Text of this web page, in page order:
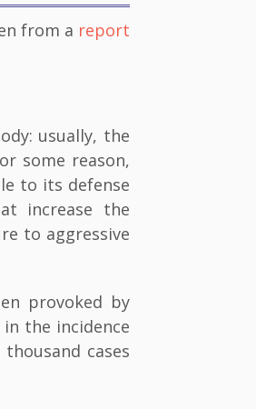
from a report
usually, the
some reason,
to its defense
increase the
to aggressive
provoked by
the incidence
cases